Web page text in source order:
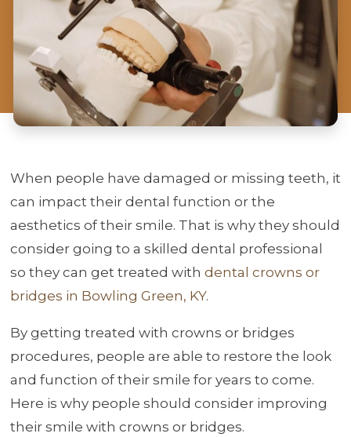
When people have damaged or missing teeth, it
can impact their dental function or the
aesthetics of their smile. That is why they should
consider going to a skilled dental professional
so they can get treated with dental crowns or
bridges in Bowling Green, KY.
By getting treated with crowns or bridges
procedures, people are able to restore the look
and function of their smile for years to come.
Here is why people should consider improving
their smile with crowns or bridges.